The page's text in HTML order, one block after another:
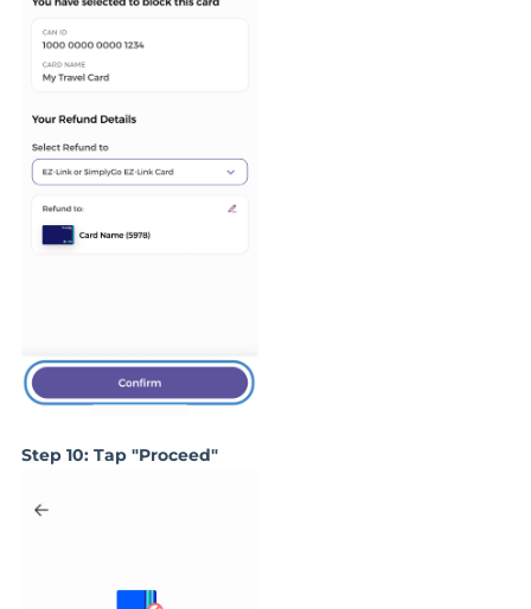
Step 10: Tap "Proceed"